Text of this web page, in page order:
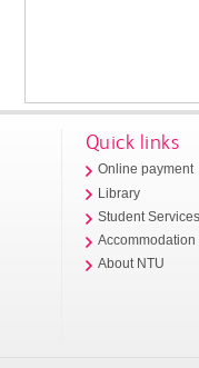
Quick links
Online payment
Library
Student
Accommodation
About NTU